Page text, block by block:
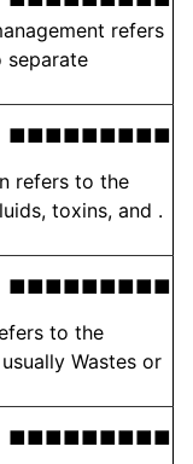
refers
separate
■■■■■■■■■
refers to the
toxins, and .
■■■■■■■■■
to the
Wastes or
■■■■■■■■■